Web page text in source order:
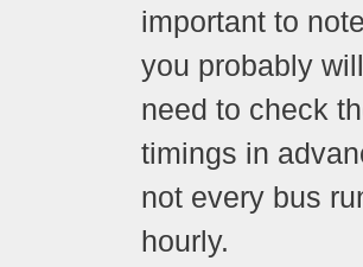
important to
you probably will
need to check
timings in
not every bus
hourly.